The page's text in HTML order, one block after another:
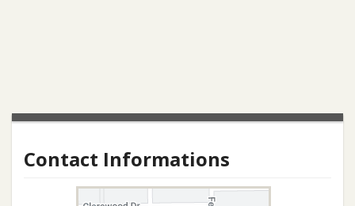
Contact Informations